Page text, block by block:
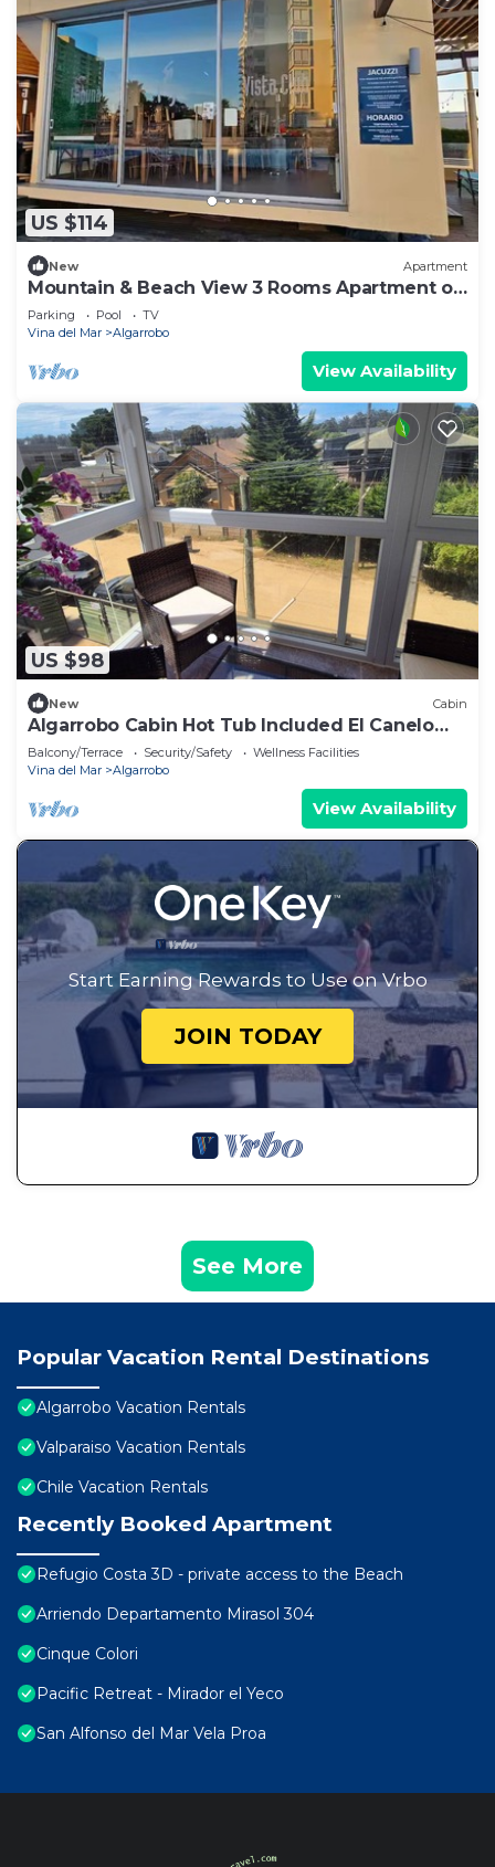
US $114
New Apartment
Mountain & Beach View 3 Rooms Apartment on
9 floor
Parking Pool
TV
Vina del Mar
Algarrobo
View Availability
US $98
New Cabin
Algarrobo Cabin Hot Tub Included El Canelo
Beach
Balcony/Terrace Security/Safety
Wellness Facilities
Vina del Mar
Algarrobo
View Availability
Start Earning Rewards to Use on Vrbo
JOIN TODAY
See More
Popular Vacation Rental Destinations
Algarrobo Vacation Rentals
Valparaiso Vacation Rentals
Chile Vacation Rentals
Recently Booked Apartment
Refugio Costa 3D - private access to the Beach
Arriendo Departamento Mirasol 304
Cinque Colori
Pacific Retreat - Mirador el Yeco
San Alfonso del Mar Vela Proa